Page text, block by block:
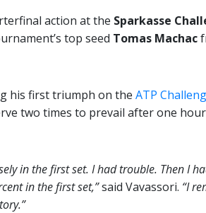
action at the Sparkasse
top seed Tomas Machac
his first triumph on the ATP
two times to prevail after one
in the first set. I had trouble. Then I
in the first set,”said Vavassori. “I